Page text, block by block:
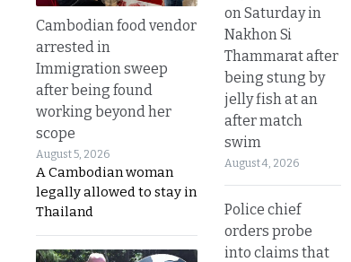
Cambodian food vendor
arrested in
Immigration sweep
after being found
working beyond her
scope
August 5, 2026
A Cambodian woman
legally allowed to stay in
Thailand
on Saturday in
Nakhon Si
Thammarat after
being stung by
jelly fish at an
after match
swim
August 4, 2026
Police chief
orders probe
into claims that